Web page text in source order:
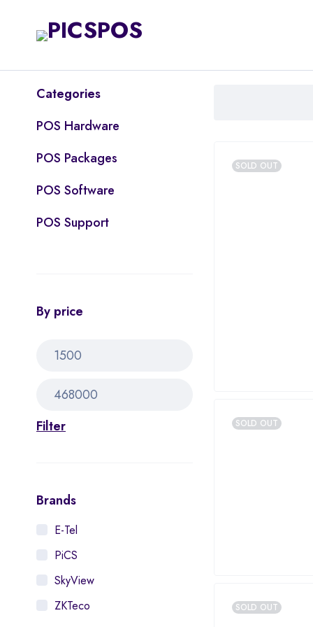
Categories
POS Hardware
POS Packages
POS Software
POS Support
By price
Filter
Brands
E-Tel
PiCS
SkyView
ZKTeco
SOLD OUT
SOLD OUT
SOLD OUT